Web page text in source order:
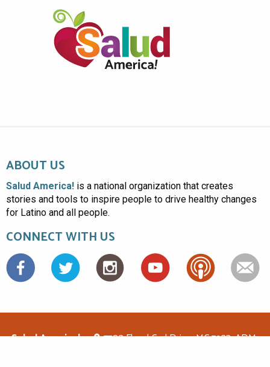
ABOUT US
Salud America! is a national organization that creates
stories and tools to inspire people to drive healthy changes
for Latino and all people.
CONNECT WITH US
Facebook
Salud America! 7703 Floyd Curl Drive, MC 7933, ADM-